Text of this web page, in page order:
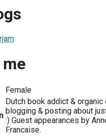
Female
Dutch book addict & organic
blogging & posting about
:) Guest appearances by
Francaise.